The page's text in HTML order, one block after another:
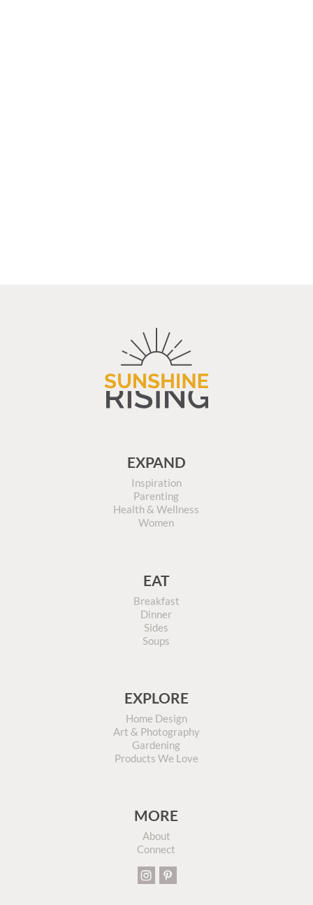
EXPAND
Inspiration
Parenting
Health & Wellness
Women
EAT
Breakfast
Dinner
Sides
Soups
EXPLORE
Home Design
Art & Photography
Gardening
Products We Love
MORE
About
Connect